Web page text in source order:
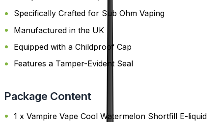
Specifically Crafted for Sub Ohm Vaping
Manufactured in the UK
Equipped with a Childproof Cap
Features a Tamper-Evident Seal
Package Content
1 x Vampire Vape Cool Watermelon Shortfill E-liquid